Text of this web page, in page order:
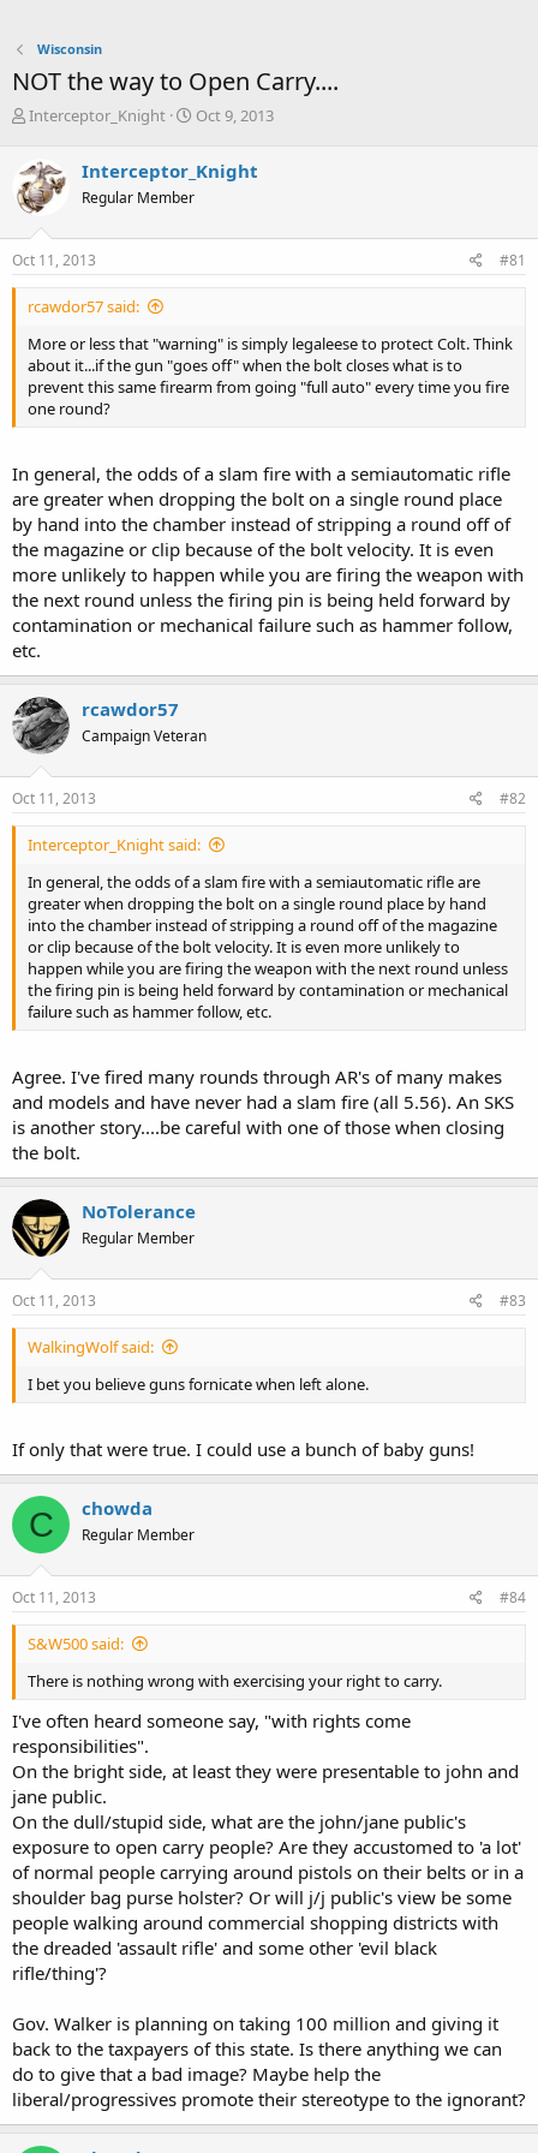
Wisconsin
NOT the way to Open Carry....
T
e
a
s
t
r
e
r
Interceptor_Knight
S
r
a
Oct 9, 2013
Interceptor_Knight
Regular Member
Oct 11, 2013 #81
rcawdor57 said:
More or less that "warning" is simply legaleese to protect Colt. Think
about it...if the gun "goes off" when the bolt closes what is to
prevent this same firearm from going "full auto" every time you fire
one round?
In general, the odds of a slam fire with a semiautomatic rifle
are greater when dropping the bolt on a single round place
by hand into the chamber instead of stripping a round off of
the magazine or clip because of the bolt velocity. It is even
more unlikely to happen while you are firing the weapon with
the next round unless the firing pin is being held forward by
contamination or mechanical failure such as hammer follow,
etc.
rcawdor57
Campaign Veteran
Oct 11, 2013 #82
Interceptor_Knight said:
In general, the odds of a slam fire with a semiautomatic rifle are
greater when dropping the bolt on a single round place by hand
into the chamber instead of stripping a round off of the magazine
or clip because of the bolt velocity. It is even more unlikely to
happen while you are firing the weapon with the next round unless
the firing pin is being held forward by contamination or mechanical
failure such as hammer follow, etc.
Agree. I've fired many rounds through AR's of many makes
and models and have never had a slam fire (all 5.56). An SKS
is another story....be careful with one of those when closing
the bolt.
NoTolerance
Regular Member
Oct 11, 2013 #83
WalkingWolf said:
I bet you believe guns fornicate when left alone.
If only that were true. I could use a bunch of baby guns!
C chowda
Regular Member
Oct 11, 2013 #84
S&W500 said:
There is nothing wrong with exercising your right to carry.
I've often heard someone say, "with rights come
responsibilities".
On the bright side, at least they were presentable to john and
jane public.
On the dull/stupid side, what are the john/jane public's
exposure to open carry people? Are they accustomed to 'a lot'
of normal people carrying around pistols on their belts or in a
shoulder bag purse holster? Or will j/j public's view be some
people walking around commercial shopping districts with
the dreaded 'assault rifle' and some other 'evil black
rifle/thing'?
Gov. Walker is planning on taking 100 million and giving it
back to the taxpayers of this state. Is there anything we can
do to give that a bad image? Maybe help the
liberal/progressives promote their stereotype to the ignorant?